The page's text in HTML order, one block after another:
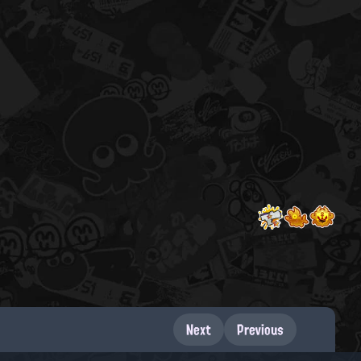
Next Previous